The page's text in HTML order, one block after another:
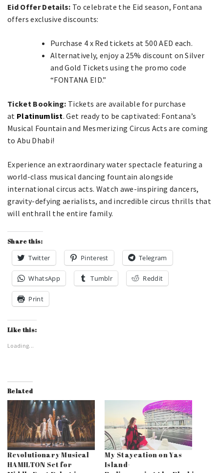
Eid Offer Details: To celebrate the Eid season, Fontana
offers exclusive discounts:
Purchase 4 x Red tickets at 500 AED each.
Alternatively, enjoy a 25% discount on Silver
and Gold Tickets using the promo code
“FONTANA EID.”
Ticket Booking: Tickets are available for purchase
at Platinumlist. Get ready to be captivated: Fontana’s
Musical Fountain and Mesmerizing Circus Acts are coming
to Abu Dhabi!
Experience an extraordinary water spectacle featuring a
world-class musical dancing fountain alongside
international circus acts. Watch awe-inspiring dancers,
gravity-defying aerialists, and incredible circus thrills that
will enthrall the entire family.
Share this:
Twitter Pinterest Telegram
WhatsApp Tumblr Reddit
Print
Like this:
Loading...
Related
Revolutionary Musical
HAMILTON Set for
My Staycation on Yas
Island-